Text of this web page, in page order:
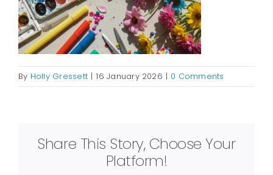
By Holly Gressett | 16 January 2026 | 0 Comments
Share This Story, Choose Your
Platform!